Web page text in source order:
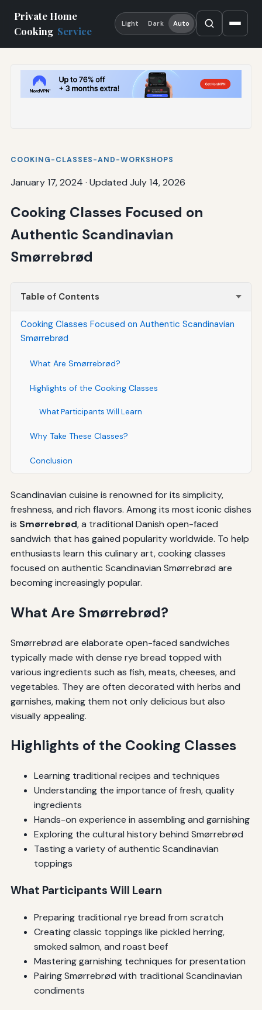
Private Home
Cooking Service
Light Dark Auto
COOKING-CLASSES-AND-WORKSHOPS
January 17, 2024 · Updated July 14, 2026
Cooking Classes Focused on
Authentic Scandinavian
Smørrebrød
Table of Contents
Cooking Classes Focused on Authentic Scandinavian
Smørrebrød
What Are Smørrebrød?
Highlights of the Cooking Classes
What Participants Will Learn
Why Take These Classes?
Conclusion
Scandinavian cuisine is renowned for its simplicity,
freshness, and rich flavors. Among its most iconic dishes
is Smørrebrød, a traditional Danish open-faced
sandwich that has gained popularity worldwide. To help
enthusiasts learn this culinary art, cooking classes
focused on authentic Scandinavian Smørrebrød are
becoming increasingly popular.
What Are Smørrebrød?
Smørrebrød are elaborate open-faced sandwiches
typically made with dense rye bread topped with
various ingredients such as fish, meats, cheeses, and
vegetables. They are often decorated with herbs and
garnishes, making them not only delicious but also
visually appealing.
Highlights of the Cooking Classes
Learning traditional recipes and techniques
Understanding the importance of fresh, quality
ingredients
Hands-on experience in assembling and garnishing
Exploring the cultural history behind Smørrebrød
Tasting a variety of authentic Scandinavian
toppings
What Participants Will Learn
Preparing traditional rye bread from scratch
Creating classic toppings like pickled herring,
smoked salmon, and roast beef
Mastering garnishing techniques for presentation
Pairing Smørrebrød with traditional Scandinavian
condiments